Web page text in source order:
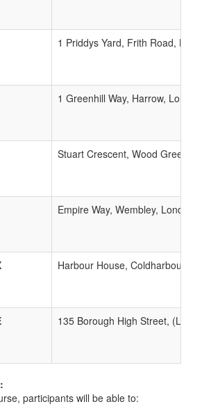
1 Priddys Yard, Frith Road,
1 Greenhill Way, Harrow,
Stuart Crescent, Wood Green,
Empire Way, Wembley,
Harbour House, Coldharbour
135 Borough High Street,
participants will be able to: